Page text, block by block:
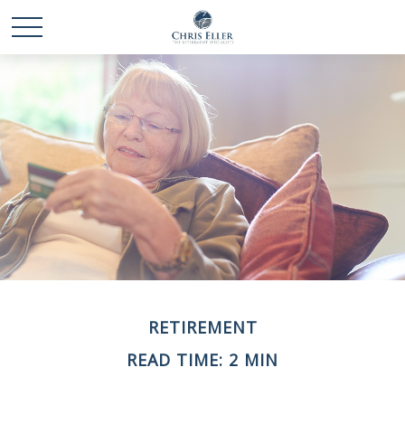
RETIREMENT
READ TIME: 2 MIN